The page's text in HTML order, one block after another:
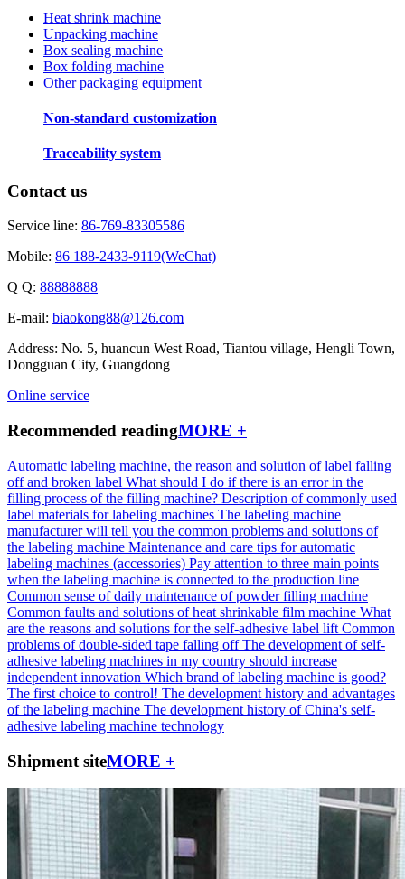
Heat shrink machine
Unpacking machine
Box sealing machine
Box folding machine
Other packaging equipment
Non-standard customization
Traceability system
Contact us
Service line: 86-769-83305586
Mobile: 86 188-2433-9119(WeChat)
Q Q: 88888888
E-mail: biaokong88@126.com
Address: No. 5, huancun West Road, Tiantou village, Hengli Town,
Dongguan City, Guangdong
Online service
Recommended readingMORE +
Automatic labeling machine, the reason and solution of label falling
off and broken label What should I do if there is an error in the
filling process of the filling machine? Description of commonly used
label materials for labeling machines The labeling machine
manufacturer will tell you the common problems and solutions of
the labeling machine Maintenance and care tips for automatic
labeling machines (accessories) Pay attention to three main points
when the labeling machine is connected to the production line
Common sense of daily maintenance of powder filling machine
Common faults and solutions of heat shrinkable film machine What
are the reasons and solutions for the self-adhesive label lift Common
problems of double-sided tape falling off The development of self-
adhesive labeling machines in my country should increase
independent innovation Which brand of labeling machine is good?
The first choice to control! The development history and advantages
of the labeling machine The development history of China's self-
adhesive labeling machine technology
Shipment siteMORE +